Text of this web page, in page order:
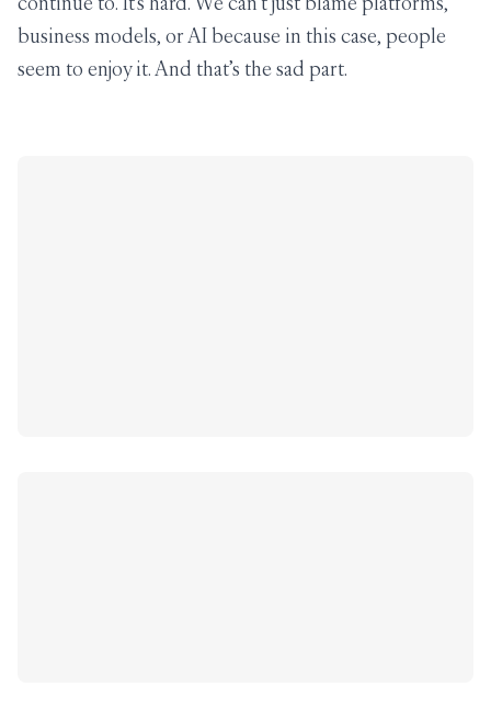
business models, or AI because in this case, people
seem to enjoy it. And that’s the sad part.